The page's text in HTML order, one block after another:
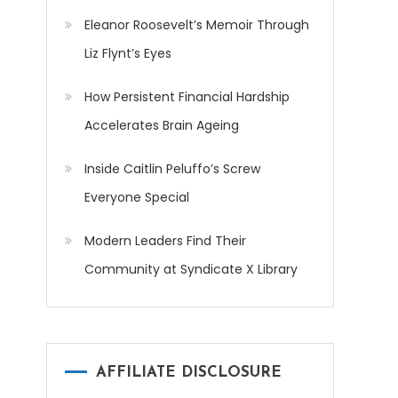
Eleanor Roosevelt’s Memoir Through
Liz Flynt’s Eyes
How Persistent Financial Hardship
Accelerates Brain Ageing
Inside Caitlin Peluffo’s Screw
Everyone Special
Modern Leaders Find Their
Community at Syndicate X Library
AFFILIATE DISCLOSURE